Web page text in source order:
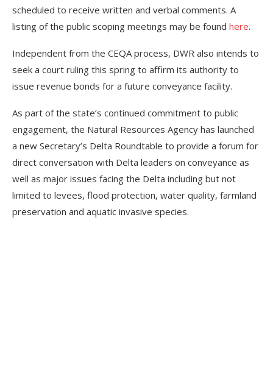
scheduled to receive written and verbal comments. A
listing of the public scoping meetings may be found here.
Independent from the CEQA process, DWR also intends to
seek a court ruling this spring to affirm its authority to
issue revenue bonds for a future conveyance facility.
As part of the state’s continued commitment to public
engagement, the Natural Resources Agency has launched
a new Secretary’s Delta Roundtable to provide a forum for
direct conversation with Delta leaders on conveyance as
well as major issues facing the Delta including but not
limited to levees, flood protection, water quality, farmland
preservation and aquatic invasive species.